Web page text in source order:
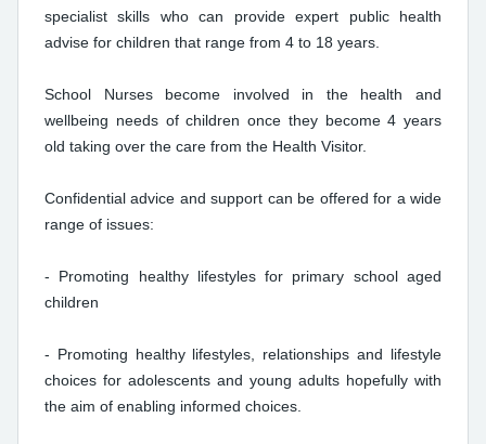
specialist skills who can provide expert public health
advise for children that range from 4 to 18 years.
School Nurses become involved in the health and
wellbeing needs of children once they become 4 years
old taking over the care from the Health Visitor.
Confidential advice and support can be offered for a wide
range of issues:
- Promoting healthy lifestyles for primary school aged
children
- Promoting healthy lifestyles, relationships and lifestyle
choices for adolescents and young adults hopefully with
the aim of enabling informed choices.